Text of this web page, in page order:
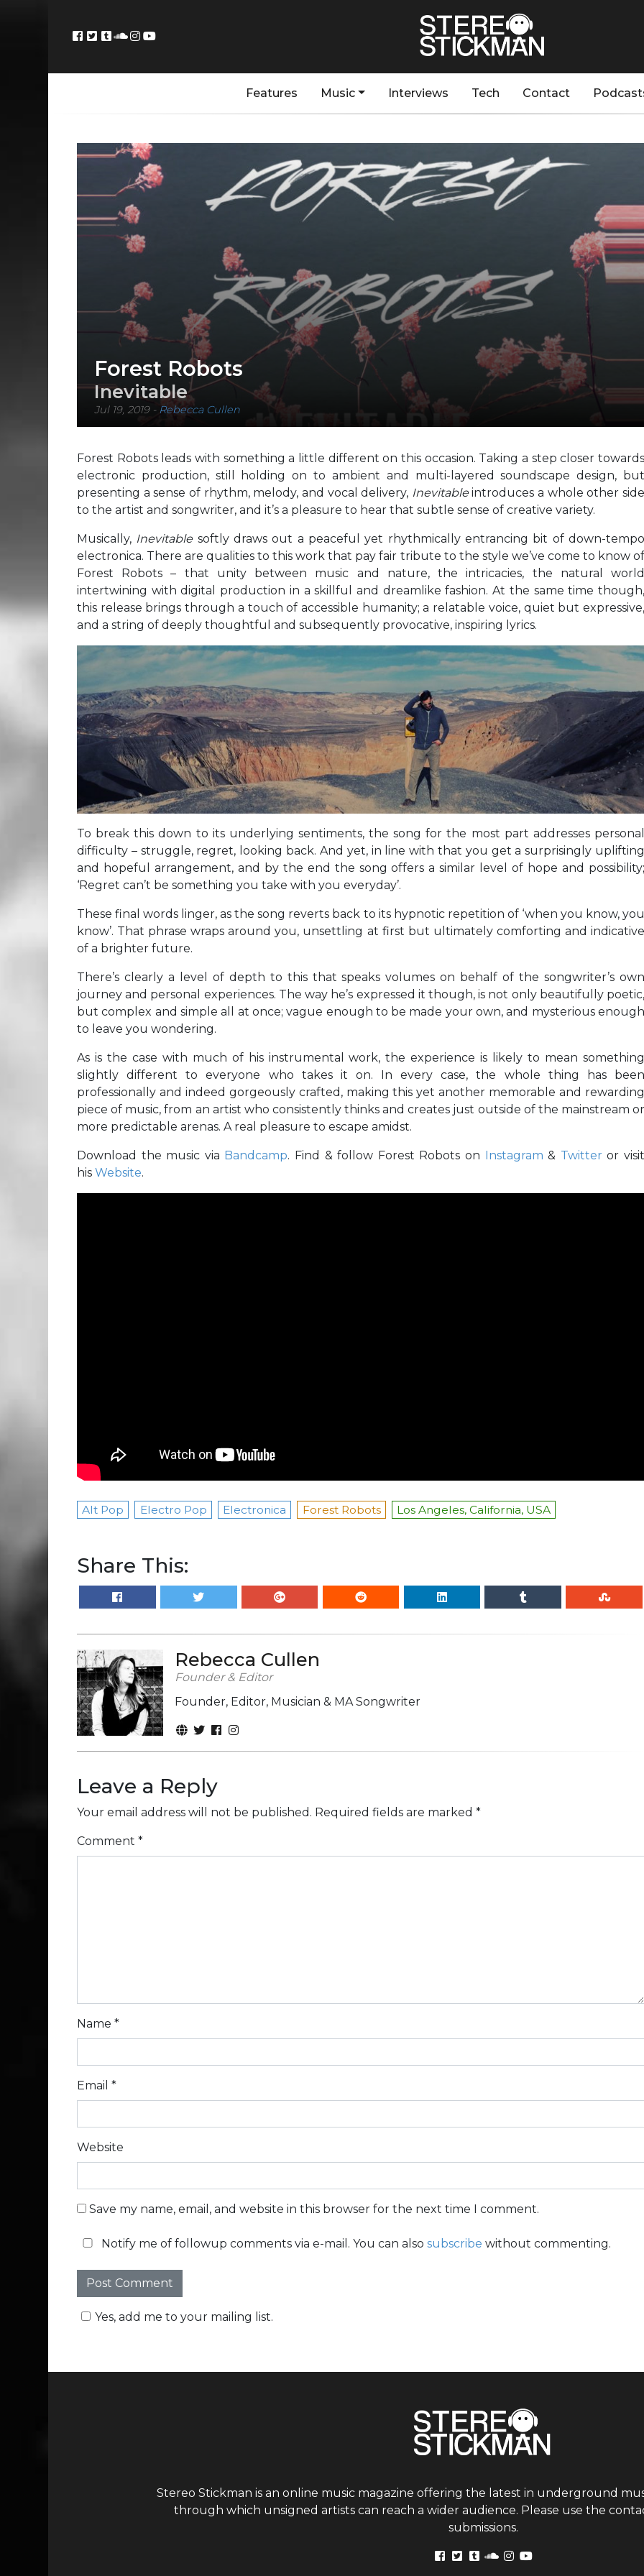
Features Music Interviews Tech Contact
Forest Robots
Inevitable
Jul 19, 2019- Rebecca Cullen
Forest Robots leads with something a little different on this occasion. Taking a step closer towards
electronic production, still holding on to ambient and multi-layered soundscape design, but
presenting a sense of rhythm, melody, and vocal delivery, Inevitableintroduces a whole other side
to the artist and songwriter, and it’s a pleasure to hear that subtle sense of creative variety.
Musically, Inevitable softly draws out a peaceful yet rhythmically entrancing bit of down-tempo
electronica. There are qualities to this work that pay fair tribute to the style we’ve come to know of
Forest Robots – that unity between music and nature, the intricacies, the natural world
intertwining with digital production in a skillful and dreamlike fashion. At the same time though,
this release brings through a touch of accessible humanity; a relatable voice, quiet but expressive,
and a string of deeply thoughtful and subsequently provocative, inspiring lyrics.
To break this down to its underlying sentiments, the song for the most part addresses personal
difficulty – struggle, regret, looking back. And yet, in line with that you get a surprisingly uplifting
and hopeful arrangement, and by the end the song offers a similar level of hope and possibility;
‘Regret can’t be something you take with you everyday’.
These final words linger, as the song reverts back to its hypnotic repetition of ‘when you know, you
know’. That phrase wraps around you, unsettling at first but ultimately comforting and indicative
of a brighter future.
There’s clearly a level of depth to this that speaks volumes on behalf of the songwriter’s own
journey and personal experiences. The way he’s expressed it though, is not only beautifully poetic,
but complex and simple all at once; vague enough to be made your own, and mysterious enough
to leave you wondering.
As is the case with much of his instrumental work, the experience is likely to mean something
slightly different to everyone who takes it on. In every case, the whole thing has been
professionally and indeed gorgeously crafted, making this yet another memorable and rewarding
piece of music, from an artist who consistently thinks and creates just outside of the mainstream or
more predictable arenas. A real pleasure to escape amidst.
Download the music via Bandcamp. Find & follow Forest Robots on Instagram & Twitter or visit
his Website.
Alt Pop Electro Pop Electronica Forest Robots Los Angeles, California, USA
Share This:
Rebecca Cullen
Founder & Editor
Founder, Editor, Musician & MA Songwriter
Leave a Reply
Your email address will not be published. Required fields are marked *
Comment *
Name *
Email *
Website
Save my name, email, and website in this browser for the next time I comment.
Notify me of followup comments via e-mail. You can also subscribe without commenting.
Yes, add me to your mailing list.
Stereo Stickman is an online music magazine offering the latest in underground
through which unsigned artists can reach a wider audience. Please use the
submissions.